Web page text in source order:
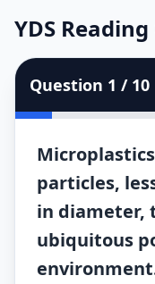
sorulukYDS
YDS
Question 1 / 10
particles,
in diameter,
ubiquitous